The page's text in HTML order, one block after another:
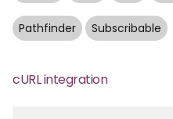
Pathfinder Subscribable
cURL integration